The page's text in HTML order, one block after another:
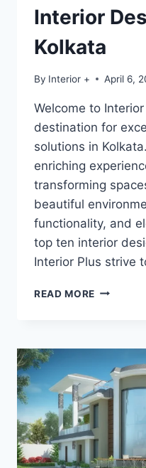
Interior
Kolkata
By Interior + April 6,
Welcome to
destination for
solutions in
enriching
transforming
beautiful
functionality, and
top ten interior
Interior Plus strive
READ MORE